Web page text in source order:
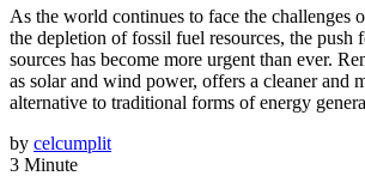
As the world continues to face the challenges
the depletion of fossil fuel resources, the push
sources has become more urgent than ever.
as solar and wind power, offers a cleaner and
alternative to traditional forms of energy
by celcumplit
3 Minute